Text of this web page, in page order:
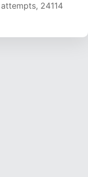
23943